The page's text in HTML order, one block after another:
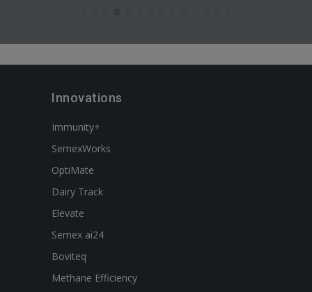
Innovations
Immunity+
SemexWorks
OptiMate
Dairy Track
Elevate
Semex ai24
Boviteq
Methane Efficiency